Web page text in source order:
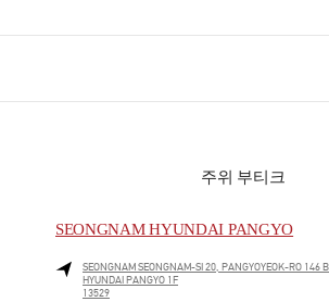
주위 부티크
SEONGNAM HYUNDAI PANGYO
SEONGNAM SEONGNAM-SI 20, PANGYOYEOK-RO 146
HYUNDAI PANGYO 1F
13529